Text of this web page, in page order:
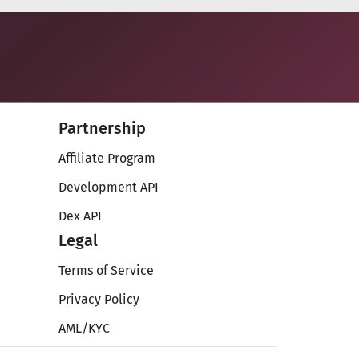
Partnership
Affiliate Program
Development API
Dex API
Legal
Terms of Service
Privacy Policy
AML/KYC